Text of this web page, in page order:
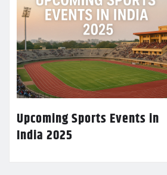
Upcoming Sports Events in
India 2025